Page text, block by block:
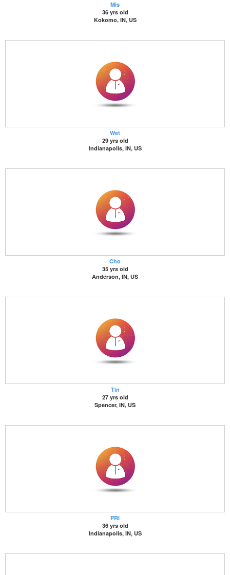
Mis
36 yrs old
Kokomo, IN, US
Wet
29 yrs old
Indianapolis, IN, US
Cho
35 yrs old
Anderson, IN, US
Tin
27 yrs old
Spencer, IN, US
PRI
36 yrs old
Indianapolis, IN, US